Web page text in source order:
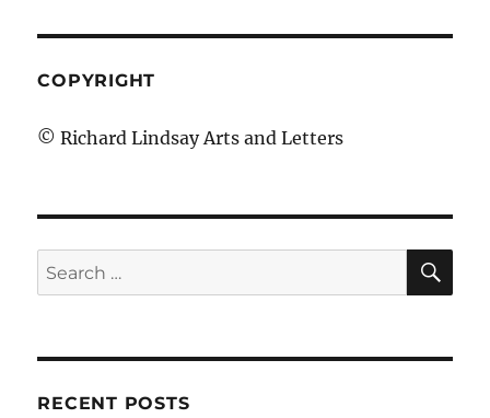
COPYRIGHT
© Richard Lindsay Arts and Letters
Search
for:
RECENT POSTS